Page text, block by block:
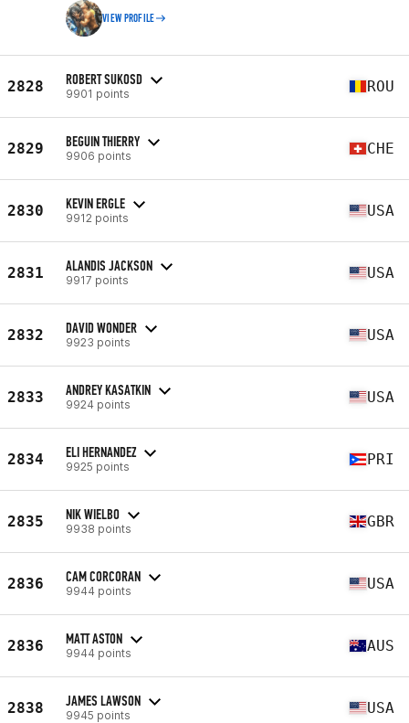
VIEW PROFILE
2828 ROBERT SUKOSD
9901 points ROU
2829 BEGUIN THIERRY
9906 points CHE
2830 KEVIN ERGLE
9912 points USA
2831 ALANDIS JACKSON
9917 points USA
2832 DAVID WONDER
9923 points USA
2833 ANDREY KASATKIN
9924 points USA
2834 ELI HERNANDEZ
9925 points PRI
2835 NIK WIELBO
9938 points GBR
2836 CAM CORCORAN
9944 points USA
2836 MATT ASTON
9944 points AUS
2838 JAMES LAWSON
9945 points USA